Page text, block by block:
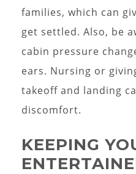
families, which can
get settled. Also, be
cabin pressure
ears. Nursing or
takeoff and landing
discomfort.
KEEPING